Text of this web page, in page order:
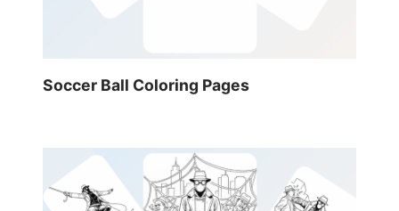
Soccer Ball Coloring Pages